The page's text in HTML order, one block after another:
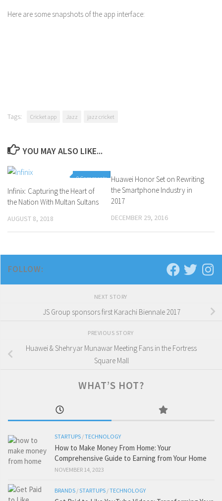
Here are some snapshots of the app interface:
Tags: Cricket app Jazz jazz cricket
YOU MAY ALSO LIKE...
0 Comments
Infinix: Capturing the Heart of
the Nation With Multan Sultans
AUGUST 8, 2018
0 Comments
Huawei Honor Set on Rewriting
the Smartphone Industry in
2017
DECEMBER 29, 2016
FOLLOW:
NEXT STORY
JS Group sponsors first Karachi Biennale 2017
PREVIOUS STORY
Huawei & Shehryar Munawar Meeting Fans in the Fortress
Square Mall
WHAT’S HOT?
STARTUPS /TECHNOLOGY
How to Make Money From Home: Your
Comprehensive Guide to Earning from Your Home
NOVEMBER 14, 2023
BRANDS /STARTUPS /TECHNOLOGY